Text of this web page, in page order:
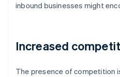
inbound businesses might
Increased
The presence of competition